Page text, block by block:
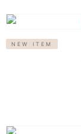
NEW ITEM